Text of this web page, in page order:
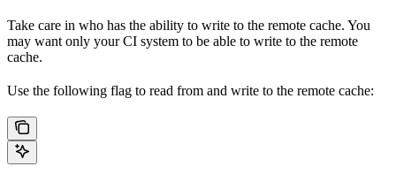
Take care in who has the ability to write to the remote cache. You
may want only your CI system to be able to write to the remote
cache.
Use the following flag to read from and write to the remote cache: